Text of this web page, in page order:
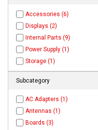
Accessories (6)
Displays (2)
Internal Parts (9)
Power Supply (1)
Storage (1)
Subcategory
AC Adapters (1)
Antennas (1)
Boards (3)